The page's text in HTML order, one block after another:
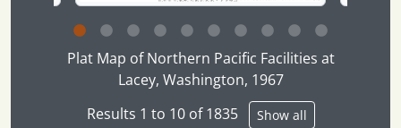
Clicking this description title link will open the
Plat Map of Northern Pacific Facilities at
Lacey, Washington, 1967
Results 1 to 10 of 1835
Show all